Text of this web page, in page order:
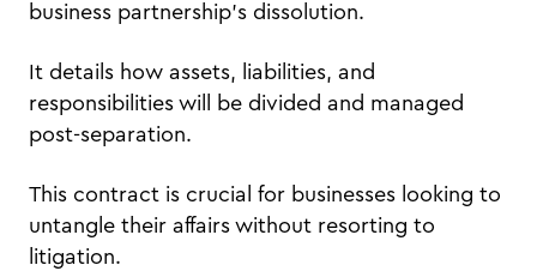
business partnership's dissolution.
It details how assets, liabilities, and
responsibilities will be divided and managed
post-separation.
This contract is crucial for businesses looking to
untangle their affairs without resorting to
litigation.